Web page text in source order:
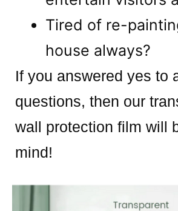
Tired of re-
house always?
If you answered yes to
questions, then our
wall protection film will
mind!